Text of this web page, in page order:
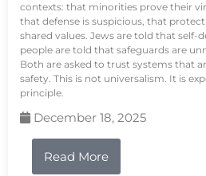
contexts: that minorities prove their
that defense is suspicious, that
shared values. Jews are told that self-
people are told that safeguards are
Both are asked to trust systems that
safety. This is not universalism. It is
principle.
December 18, 2025
Read More